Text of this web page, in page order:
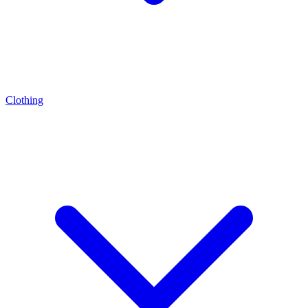
Clothing